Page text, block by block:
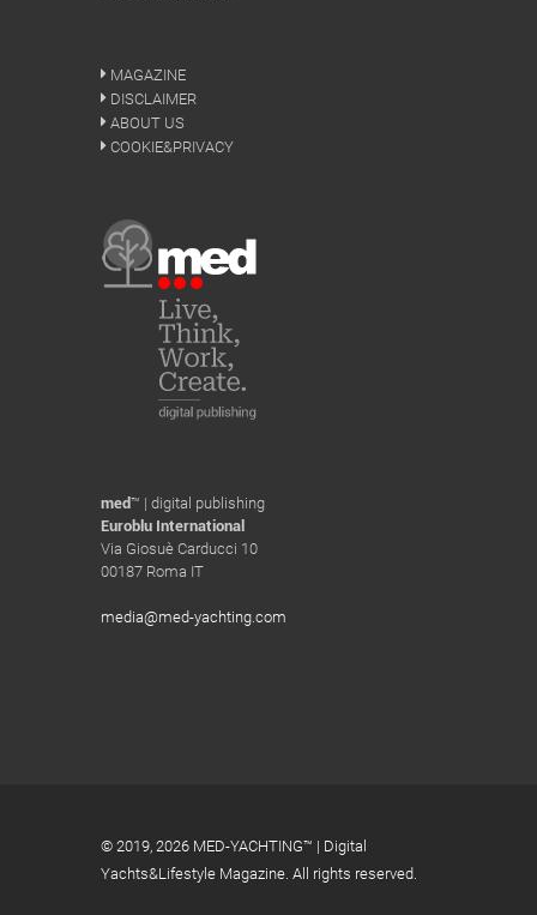
MAGAZINE
DISCLAIMER
ABOUT US
COOKIE&PRIVACY
med™ | digital publishing
Euroblu International
Via Giosuè Carducci 10
00187 Roma IT
media@med-yachting.com
© 2019, 2026 MED-YACHTING™ | Digital
Yachts&Lifestyle Magazine. All rights reserved.